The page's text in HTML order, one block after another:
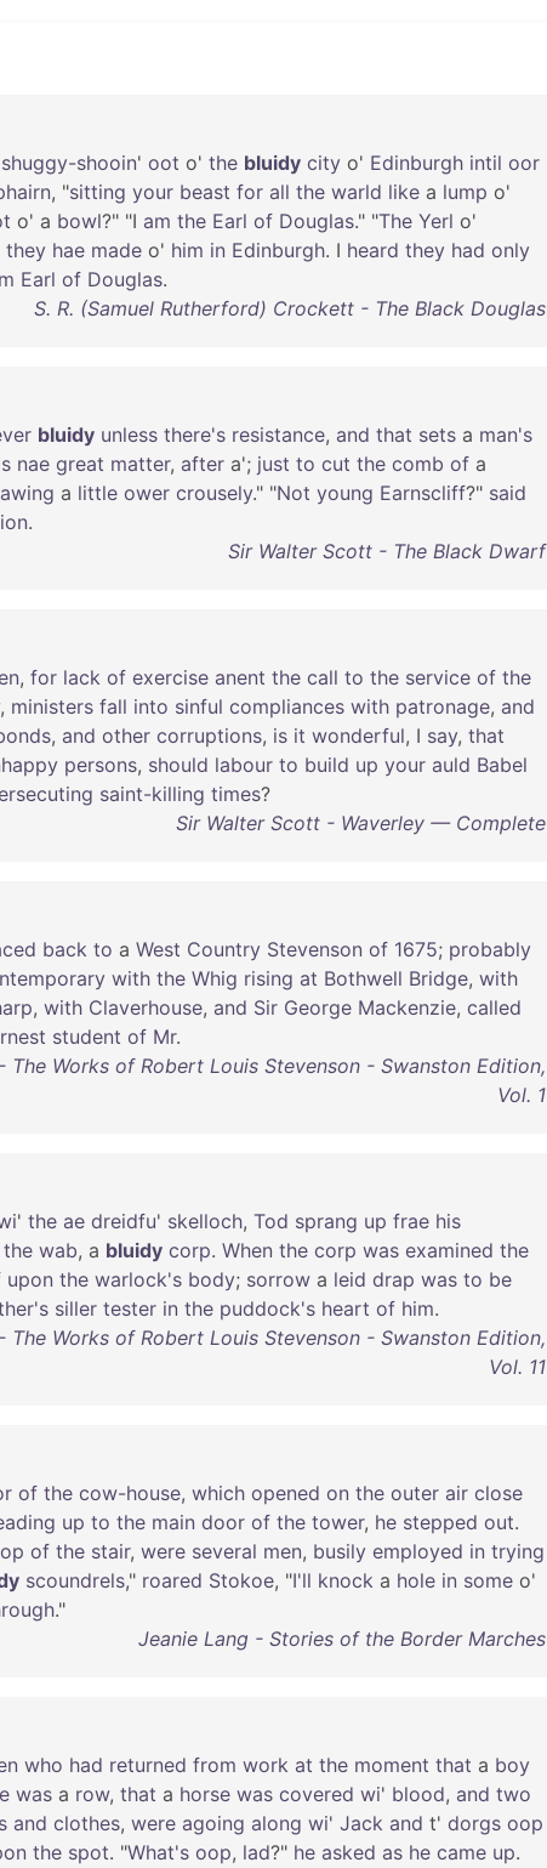
shuggy-shooin' oot o' the bluidy city o' Edinburgh intil oor
, "sitting your beast for all the warld like a lump o'
o' a bowl?" "I am the Earl of Douglas." "The Yerl o'
they hae made o' him in Edinburgh. I heard they had only
Earl of Douglas.
S. R. (Samuel Rutherford) Crockett - The Black Douglas
bluidy unless there's resistance, and that sets a man's
nae great matter, after a'; just to cut the comb of a
a little ower crousely." "Not young Earnscliff?" said
.
Sir Walter Scott - The Black Dwarf
, for lack of exercise anent the call to the service of the
, ministers fall into sinful compliances with patronage, and
, and other corruptions, is it wonderful, I say, that
persons, should labour to build up your auld Babel
saint-killing times?
Sir Walter Scott - Waverley — Complete
back to a West Country Stevenson of 1675; probably
with the Whig rising at Bothwell Bridge, with
, with Claverhouse, and Sir George Mackenzie, called
student of Mr.
The Works of Robert Louis Stevenson - Swanston Edition,
Vol. 1
' the ae dreidfu' skelloch, Tod sprang up frae his
the wab, a bluidy corp. When the corp was examined the
upon the warlock's body; sorrow a leid drap was to be
siller tester in the puddock's heart of him.
The Works of Robert Louis Stevenson - Swanston Edition,
Vol. 11
of the cow-house, which opened on the outer air close
up to the main door of the tower, he stepped out.
of the stair, were several men, busily employed in trying
scoundrels," roared Stokoe, "I'll knock a hole in some o'
."
Jeanie Lang - Stories of the Border Marches
who had returned from work at the moment that a boy
was a row, that a horse was covered wi' blood, and two
and clothes, were agoing along wi' Jack and t' dorgs oop
the spot. "What's oop, lad?" he asked as he came up.